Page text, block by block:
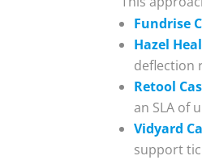
Fundrise
Hazel
deflection
Retool
an SLA of
Vidyard
support